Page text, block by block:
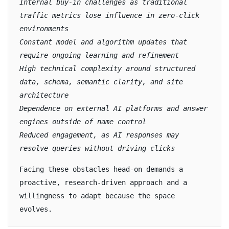
Internal buy-in challenges as traditional
traffic metrics lose influence in zero-click
environments
Constant model and algorithm updates that
require ongoing learning and refinement
High technical complexity around structured
data, schema, semantic clarity, and site
architecture
Dependence on external AI platforms and answer
engines outside of name control
Reduced engagement, as AI responses may
resolve queries without driving clicks
Facing these obstacles head-on demands a
proactive, research-driven approach and a
willingness to adapt because the space
evolves.